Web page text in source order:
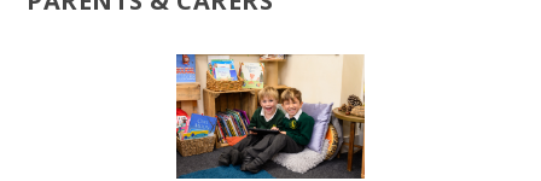
HOME
ABOUT US
RELIGIOUS LIFE